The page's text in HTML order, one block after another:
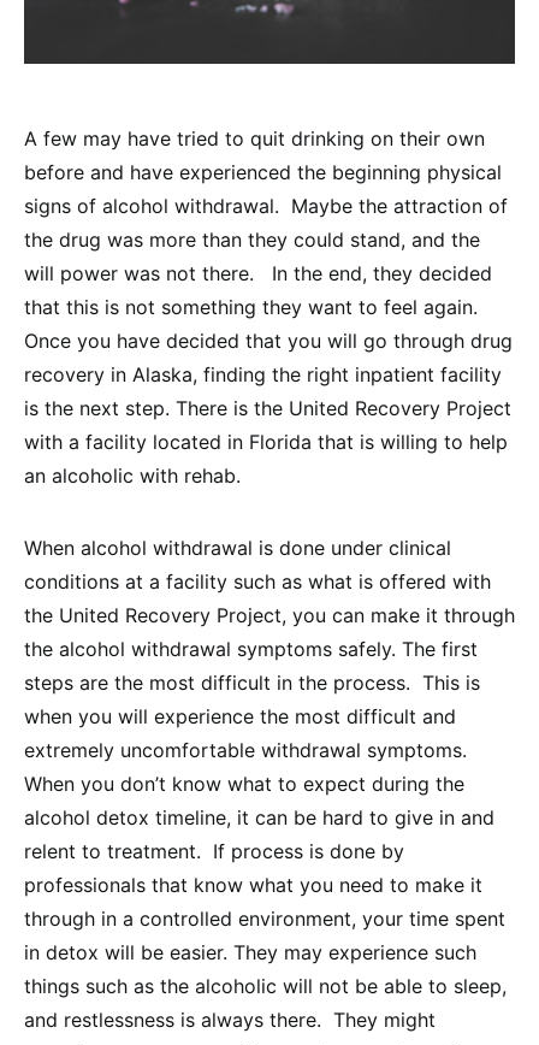
A few may have tried to quit drinking on their own
before and have experienced the beginning physical
signs of alcohol withdrawal. Maybe the attraction of
the drug was more than they could stand, and the
will power was not there. In the end, they decided
that this is not something they want to feel again.
Once you have decided that you will go through drug
recovery in Alaska, finding the right inpatient facility
is the next step. There is the United Recovery Project
with a facility located in Florida that is willing to help
an alcoholic with rehab.
When alcohol withdrawal is done under clinical
conditions at a facility such as what is offered with
the United Recovery Project, you can make it through
the alcohol withdrawal symptoms safely. The first
steps are the most difficult in the process. This is
when you will experience the most difficult and
extremely uncomfortable withdrawal symptoms.
When you don’t know what to expect during the
alcohol detox timeline, it can be hard to give in and
relent to treatment. If process is done by
professionals that know what you need to make it
through in a controlled environment, your time spent
in detox will be easier. They may experience such
things such as the alcoholic will not be able to sleep,
and restlessness is always there. They might